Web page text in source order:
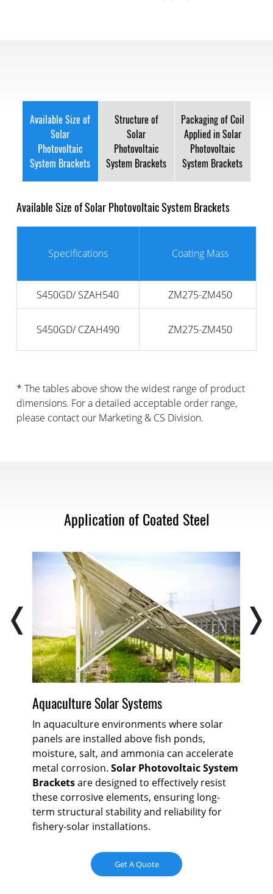
Available Size of
Solar
Photovoltaic
System Brackets
Structure of
Solar
Photovoltaic
System Brackets
Packaging of Coil
Applied in Solar
Photovoltaic
System Brackets
Available Size of Solar Photovoltaic System Brackets
Specifications Coating Mass
S450GD/ SZAH540 ZM275-ZM450
S450GD/ CZAH490 ZM275-ZM450
* The tables above show the widest range of product
dimensions. For a detailed acceptable order range,
please contact our Marketing & CS Division.
Application of Coated Steel
Aquaculture Solar Systems
In aquaculture environments where solar
panels are installed above fish ponds,
moisture, salt, and ammonia can accelerate
metal corrosion.Solar Photovoltaic System
Bracketsare designed to effectively resist
these corrosive elements, ensuring long-
term structural stability and reliability for
fishery-solar installations.
Get A Quote